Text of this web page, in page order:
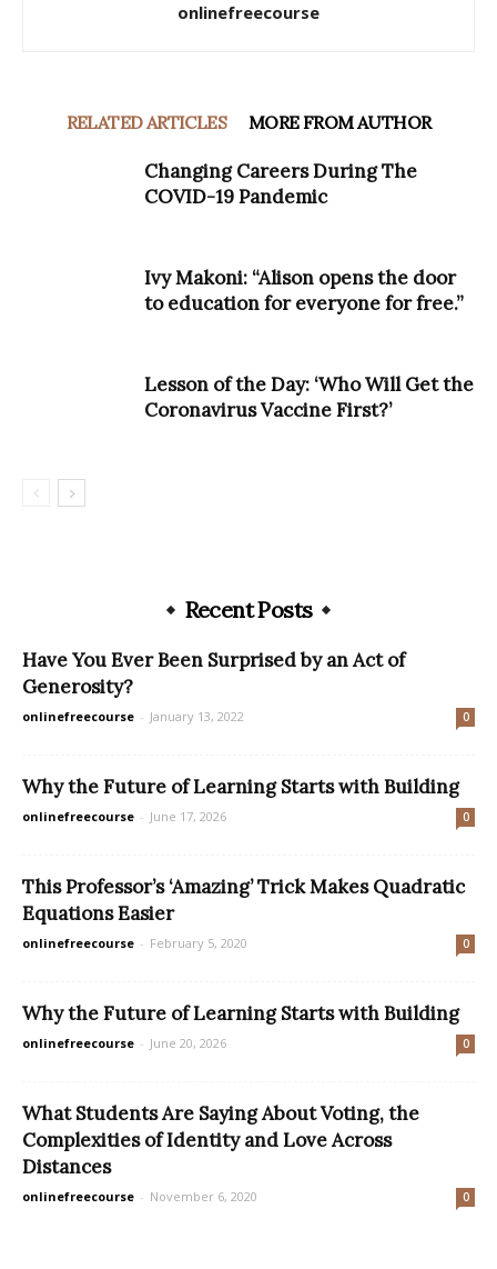
onlinefreecourse
RELATED ARTICLES MORE FROM AUTHOR
Changing Careers During The
COVID-19 Pandemic
Ivy Makoni: “Alison opens the door
to education for everyone for free.”
Lesson of the Day: ‘Who Will Get the
Coronavirus Vaccine First?’
Recent Posts
Have You Ever Been Surprised by an Act of
Generosity?
onlinefreecourse - January 13, 2022 0
Why the Future of Learning Starts with Building
onlinefreecourse - June 17, 2026 0
This Professor’s ‘Amazing’ Trick Makes Quadratic
Equations Easier
onlinefreecourse - February 5, 2020 0
Why the Future of Learning Starts with Building
onlinefreecourse - June 20, 2026 0
What Students Are Saying About Voting, the
Complexities of Identity and Love Across
Distances
onlinefreecourse - November 6, 2020 0